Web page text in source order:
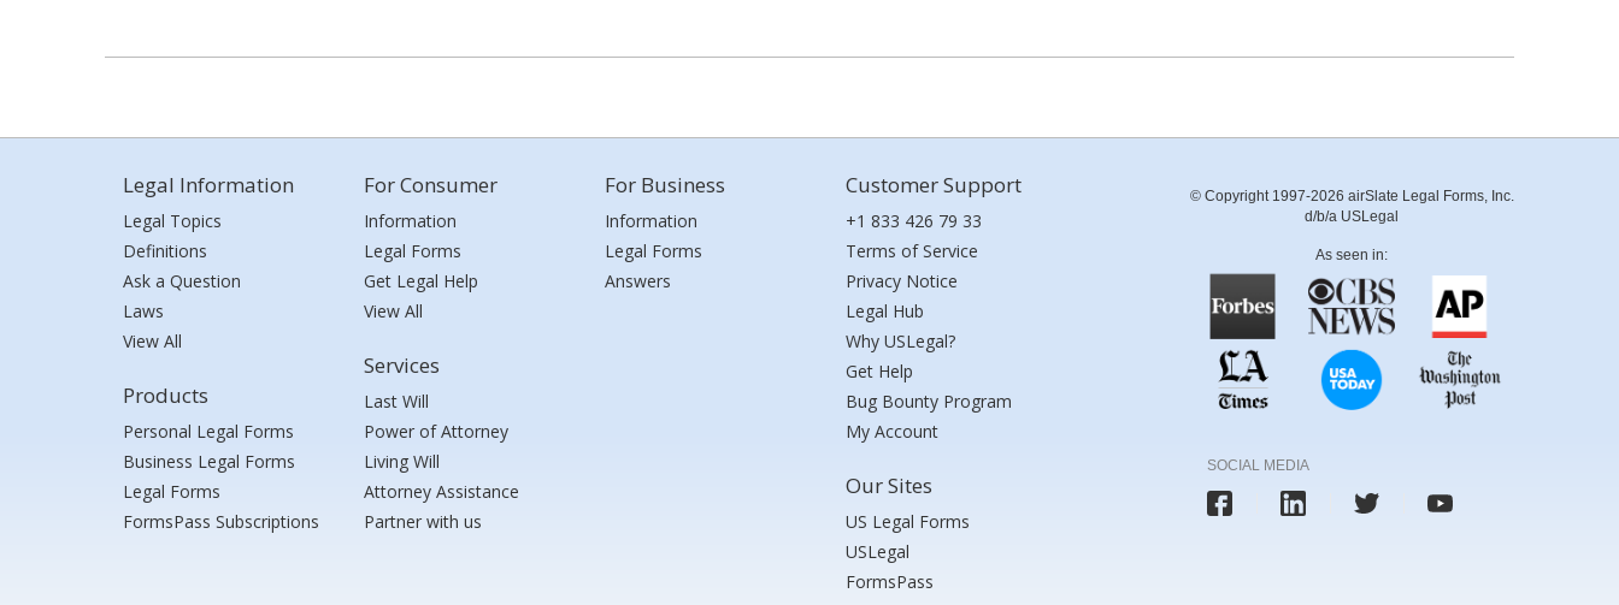
Legal Information
Legal Topics
Definitions
Ask a Question
Laws
View All
Products
Personal Legal Forms
Business Legal Forms
Legal Forms
FormsPass Subscriptions
For Consumer
Information
Legal Forms
Get Legal Help
View All
Services
Last Will
Power of Attorney
Living Will
Attorney Assistance
Partner with us
For Business
Information
Legal Forms
Answers
Customer Support
+1 833 426 79 33
Terms of Service
Privacy Notice
Legal Hub
Why USLegal?
Get Help
Bug Bounty Program
My Account
Our Sites
US Legal Forms
USLegal
FormsPass
© Copyright 1997-2026 airSlate Legal Forms, Inc.
d/b/a USLegal
As seen in:
SOCIAL MEDIA